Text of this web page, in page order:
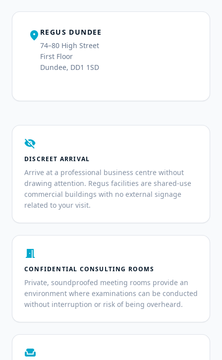
location_on REGUS DUNDEE
74–80 High Street
First Floor
Dundee, DD1 1SD
visibility_off
DISCREET ARRIVAL
Arrive at a professional business centre without
drawing attention. Regus facilities are shared-use
commercial buildings with no external signage
related to your visit.
meeting_room
CONFIDENTIAL CONSULTING ROOMS
Private, soundproofed meeting rooms provide an
environment where examinations can be conducted
without interruption or risk of being overheard.
weekend